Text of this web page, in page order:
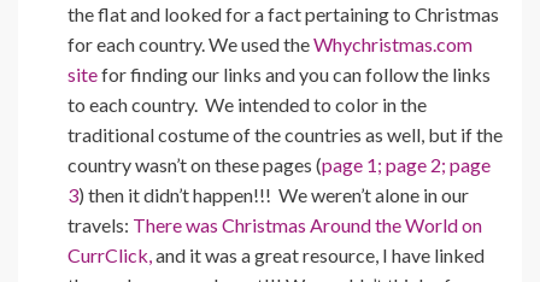
the flat and looked for a fact pertaining to Christmas
for each country. We used theWhychristmas.com
sitefor finding our links and you can follow the links
to each country. We intended to color in the
traditional costume of the countries as well, but if the
country wasn’t on these pages (page 1; page 2; page
3) then it didn’t happen!!! We weren’t alone in our
travels: There was Christmas Around the World on
CurrClick, and it was a great resource, I have linked